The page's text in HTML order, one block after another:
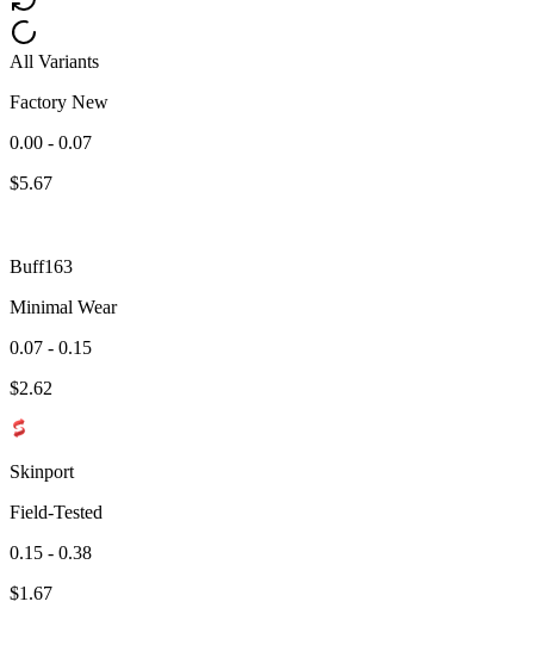
All Variants
Factory New
0.00 - 0.07
$5.67
Buff163
Minimal Wear
0.07 - 0.15
$2.62
Skinport
Field-Tested
0.15 - 0.38
$1.67